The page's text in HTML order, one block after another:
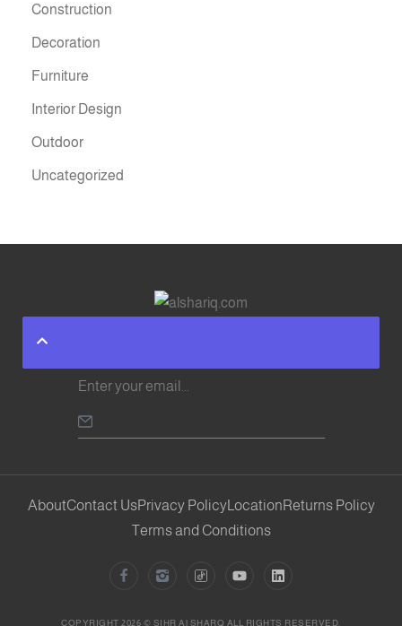
Construction
Decoration
Furniture
Interior Design
Outdoor
Uncategorized
AboutContact UsPrivacy PolicyLocationReturns Policy
Terms and Conditions
COPYRIGHT 2026 © SIHR Al SHARQ ALL RIGHTS RESERVED.